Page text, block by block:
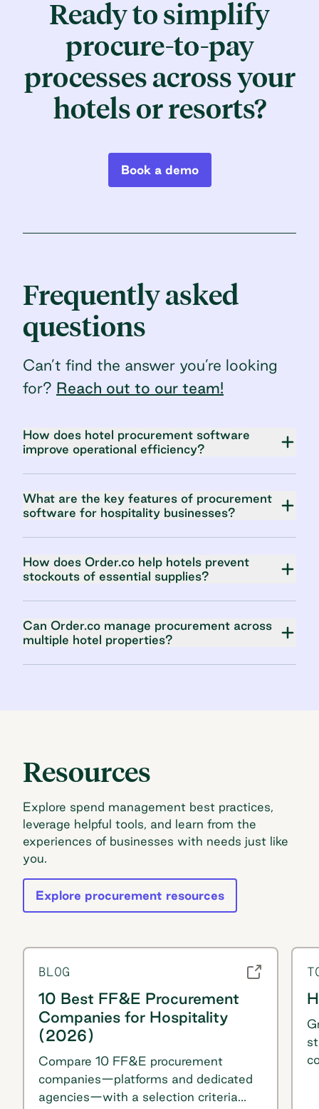
Ready to simplify
procure-to-pay
processesacross your
hotels or resorts?
Book a demo
Frequently asked
questions
Can’t find the answer you’re looking
for? Reach out to our team!
How does hotel procurement software
improve operational efficiency?
What are the key features of procurement
software for hospitality businesses?
How does Order.co help hotels prevent
stockouts of essential supplies?
Can Order.co manage procurement across
multiple hotel properties?
Resources
Explore spend management best practices,
leverage helpful tools, and learn from the
experiences of businesses with needs just like
you.
Explore procurement resources
BLOG
10 Best FF&E Procurement
Companies for Hospitality
(2026)
Compare 10 FF&E procurement
companies—platforms and dedicated
agencies—with a selection criteria